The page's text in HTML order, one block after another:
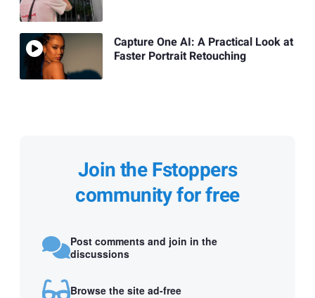
Capture One AI: A Practical Look at
Faster Portrait Retouching
Join the Fstoppers
community for free
Post comments and join in the
discussions
Browse the site ad-free